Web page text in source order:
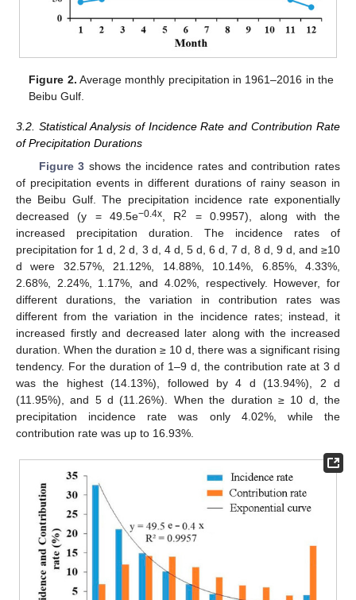
Figure 2. Average monthly precipitation in 1961–2016 in the
Beibu Gulf.
3.2. Statistical Analysis of Incidence Rate and Contribution Rate
of Precipitation Durations
Figure 3 shows the incidence rates and contribution rates
of precipitation events in different durations of rainy season in
the Beibu Gulf. The precipitation incidence rate exponentially
decreased (y = 49.5e−0.4x , R2
= 0.9957), along with the
increased precipitation duration. The incidence rates of
precipitation for 1 d, 2 d, 3 d, 4 d, 5 d, 6 d, 7 d, 8 d, 9 d, and ≥10
d were 32.57%, 21.12%, 14.88%, 10.14%, 6.85%, 4.33%,
2.68%, 2.24%, 1.17%, and 4.02%, respectively. However, for
different durations, the variation in contribution rates was
different from the variation in the incidence rates; instead, it
increased firstly and decreased later along with the increased
duration. When the duration ≥ 10 d, there was a significant rising
tendency. For the duration of 1–9 d, the contribution rate at 3 d
was the highest (14.13%), followed by 4 d (13.94%), 2 d
(11.95%), and 5 d (11.26%). When the duration ≥ 10 d, the
precipitation incidence rate was only 4.02%, while the
contribution rate was up to 16.93%.